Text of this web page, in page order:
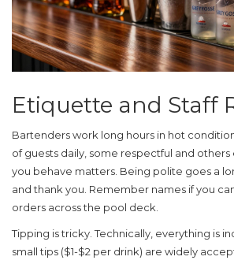
Etiquette and Staff
Bartenders work long hours in hot
of guests daily, some respectful and
you behave matters. Being polite goes a
and thank you. Remember names if you
orders across the pool deck.
Tipping is tricky. Technically, everything is
small tips ($1-$2 per drink) are widely